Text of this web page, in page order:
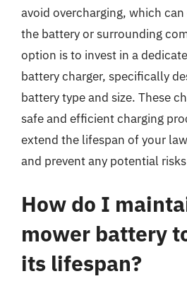
avoid overcharging, which
the battery or surrounding
option is to invest in a
battery charger, specifically
battery type and size. These
safe and efficient charging
extend the lifespan of your
and prevent any potential
How do I
mower battery
its lifespan?